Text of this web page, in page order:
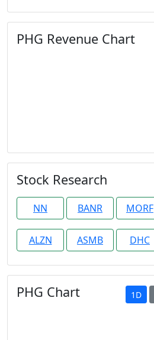
PHG Revenue Chart
Stock Research
NN BANR MORF
ALZN ASMB DHC
PHG Chart 1D